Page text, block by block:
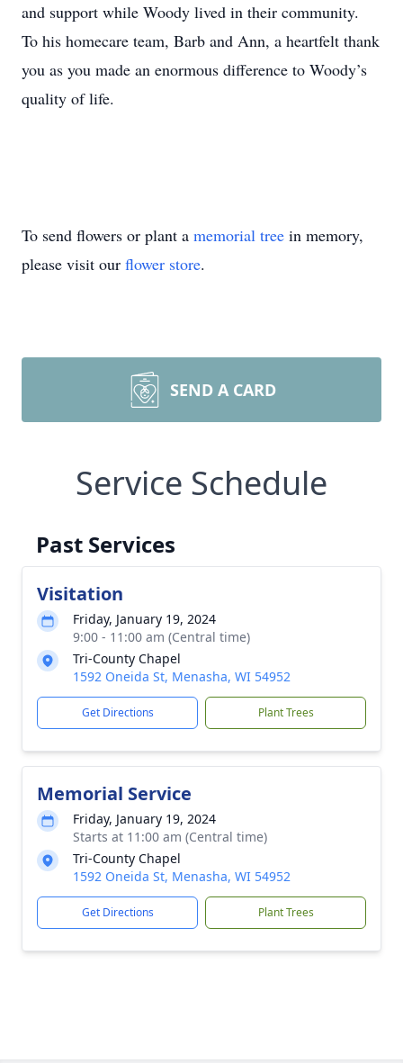
and support while Woody lived in their community.
To his homecare team, Barb and Ann, a heartfelt thank
you as you made an enormous difference to Woody’s
quality of life.
To send flowers or plant a memorial tree in memory,
please visit our flower store.
SEND A CARD
Service Schedule
Past Services
Visitation
Friday, January 19, 2024
9:00 - 11:00 am (Central time)
Tri-County Chapel
1592 Oneida St, Menasha, WI 54952
Get Directions Plant Trees
Memorial Service
Friday, January 19, 2024
Starts at 11:00 am (Central time)
Tri-County Chapel
1592 Oneida St, Menasha, WI 54952
Get Directions Plant Trees